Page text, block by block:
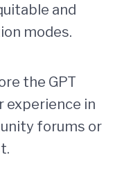
and
modes.
the GPT
experience in
forums or